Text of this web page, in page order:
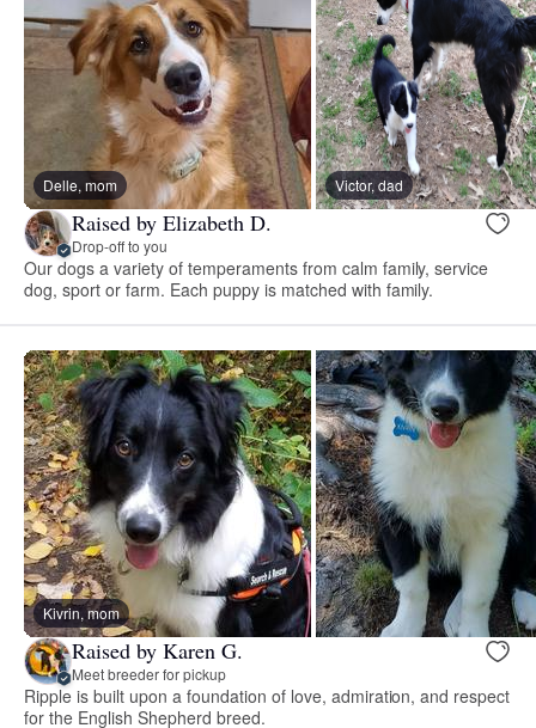
Delle, mom Victor, dad
Raised by Elizabeth D.
Drop-off to you
Our dogs a variety of temperaments from calm family, service
dog, sport or farm. Each puppy is matched with family.
Kivrin, mom
Raised by Karen G.
Meet breeder for pickup
Ripple is built upon a foundation of love, admiration, and respect
for the English Shepherd breed.